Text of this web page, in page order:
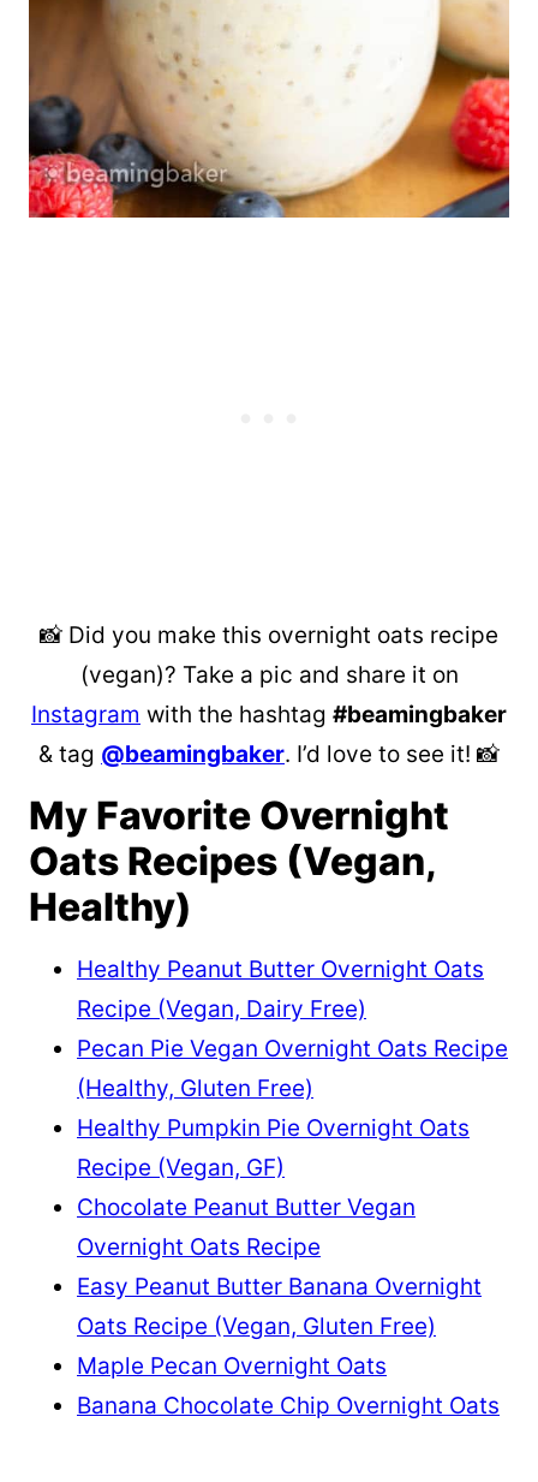
📸 Did you make this overnight oats recipe
(vegan)? Take a pic and share it on
Instagram with the hashtag #beamingbaker
& tag @beamingbaker. I’d love to see it! 📸
My Favorite Overnight
Oats Recipes (Vegan,
Healthy)
Healthy Peanut Butter Overnight Oats
Recipe (Vegan, Dairy Free)
Pecan Pie Vegan Overnight Oats Recipe
(Healthy, Gluten Free)
Healthy Pumpkin Pie Overnight Oats
Recipe (Vegan, GF)
Chocolate Peanut Butter Vegan
Overnight Oats Recipe
Easy Peanut Butter Banana Overnight
Oats Recipe (Vegan, Gluten Free)
Maple Pecan Overnight Oats
Banana Chocolate Chip Overnight Oats